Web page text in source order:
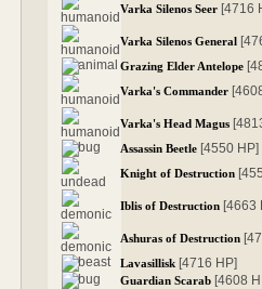
Varka Silenos Seer [4716
Varka Silenos General
Grazing Elder Antelope
Varka's Commander
Varka's Head Magus
Assassin Beetle [4550 HP]
Knight of Destruction
Iblis of Destruction [4663
Ashuras of Destruction
Lavasillisk [4716 HP]
Guardian Scarab [4608